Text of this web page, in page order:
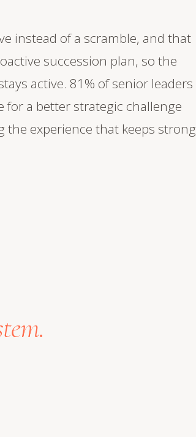
instead of a scramble, and that
succession plan, so the
active. 81% of senior leaders
a better strategic challenge
experience that keeps strong